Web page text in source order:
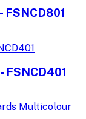
FSNCD801
FSNCD401